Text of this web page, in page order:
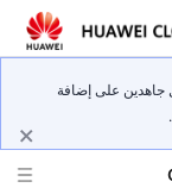
جاهدين على إضافة